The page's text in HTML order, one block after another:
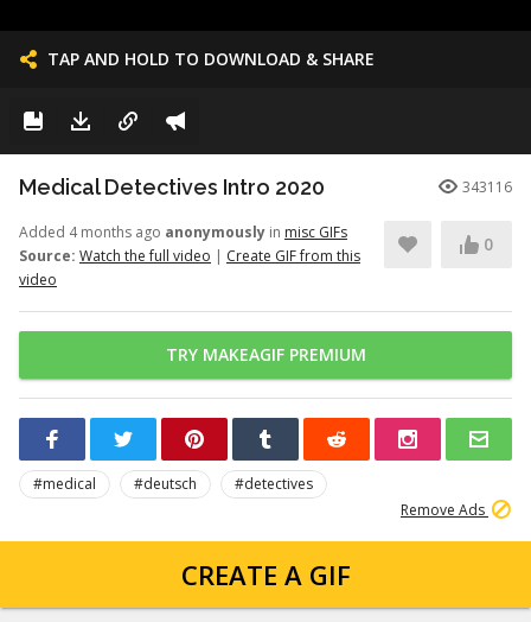
TAP AND HOLD TO DOWNLOAD & SHARE
Medical Detectives Intro 2020 343116
Added 4 months ago anonymously in misc GIFs
Source: Watch the full video | Create GIF from this
video
0
TRY MAKEAGIF PREMIUM
#medical #deutsch
#detectives
Remove Ads
CREATE A GIF